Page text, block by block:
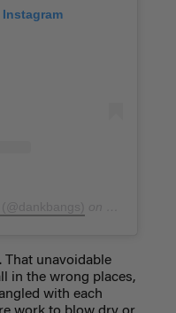
That unavoidable
in the wrong places,
with each